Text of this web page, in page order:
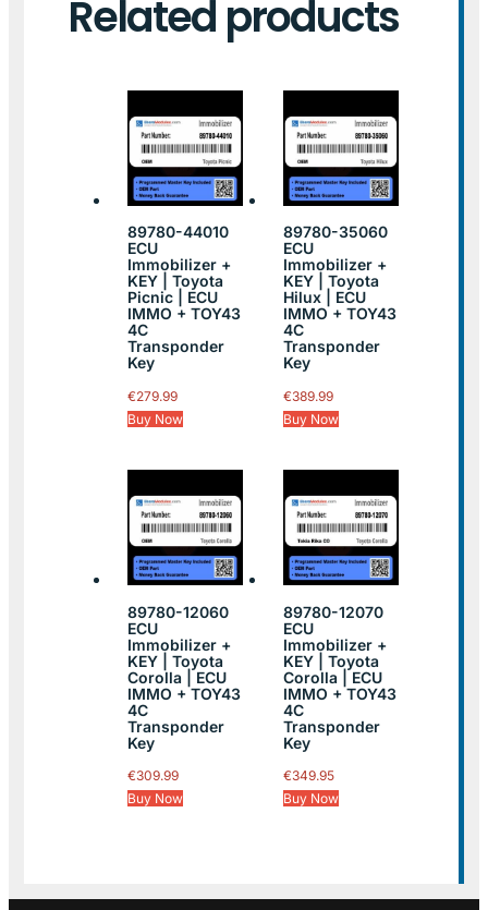
Related products
89780-44010
ECU
Immobilizer +
KEY | Toyota
Picnic | ECU
IMMO + TOY43
4C
Transponder
Key
€279.99
Buy Now
89780-35060
ECU
Immobilizer +
KEY | Toyota
Hilux | ECU
IMMO + TOY43
4C
Transponder
Key
€389.99
Buy Now
89780-12060
ECU
Immobilizer +
KEY | Toyota
Corolla | ECU
IMMO + TOY43
4C
Transponder
Key
€309.99
Buy Now
89780-12070
ECU
Immobilizer +
KEY | Toyota
Corolla | ECU
IMMO + TOY43
4C
Transponder
Key
€349.95
Buy Now